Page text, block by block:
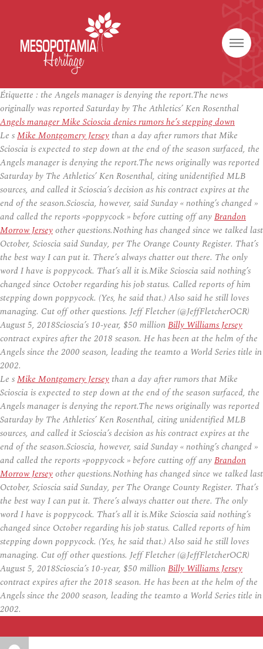
Étiquette : the Angels manager is denying the report.The news
originally was reported Saturday by The Athletics’ Ken Rosenthal
Angels manager Mike Scioscia denies rumors he’s stepping down
Le sMike Montgomery Jersey than a day after rumors that Mike
Scioscia is expected to step down at the end of the season surfaced, the
Angels manager is denying the report.The news originally was reported
Saturday by The Athletics’ Ken Rosenthal, citing unidentified MLB
sources, and called it Scioscia’s decision as his contract expires at the
end of the season.Scioscia, however, said Sunday « nothing’s changed »
and called the reports »poppycock » before cutting off anyBrandon
Morrow Jerseyother questions.Nothing has changed since we talked last
October, Scioscia said Sunday, per The Orange County Register. That’s
the best way I can put it. There’s always chatter out there. The only
word I have is poppycock. That’s all it is.Mike Scioscia said nothing’s
changed since October regarding his job status. Called reports of him
stepping down poppycock. (Yes, he said that.) Also said he still loves
managing. Cut off other questions. Jeff Fletcher (@JeffFletcherOCR)
August 5, 2018Scioscia’s 10-year, $50 millionBilly Williams Jersey
contract expires after the 2018 season. He has been at the helm of the
Angels since the 2000 season, leading the teamto a World Series title in
2002.
Le sMike Montgomery Jersey than a day after rumors that Mike
Scioscia is expected to step down at the end of the season surfaced, the
Angels manager is denying the report.The news originally was reported
Saturday by The Athletics’ Ken Rosenthal, citing unidentified MLB
sources, and called it Scioscia’s decision as his contract expires at the
end of the season.Scioscia, however, said Sunday « nothing’s changed »
and called the reports »poppycock » before cutting off anyBrandon
Morrow Jerseyother questions.Nothing has changed since we talked last
October, Scioscia said Sunday, per The Orange County Register. That’s
the best way I can put it. There’s always chatter out there. The only
word I have is poppycock. That’s all it is.Mike Scioscia said nothing’s
changed since October regarding his job status. Called reports of him
stepping down poppycock. (Yes, he said that.) Also said he still loves
managing. Cut off other questions. Jeff Fletcher (@JeffFletcherOCR)
August 5, 2018Scioscia’s 10-year, $50 millionBilly Williams Jersey
contract expires after the 2018 season. He has been at the helm of the
Angels since the 2000 season, leading the teamto a World Series title in
2002.